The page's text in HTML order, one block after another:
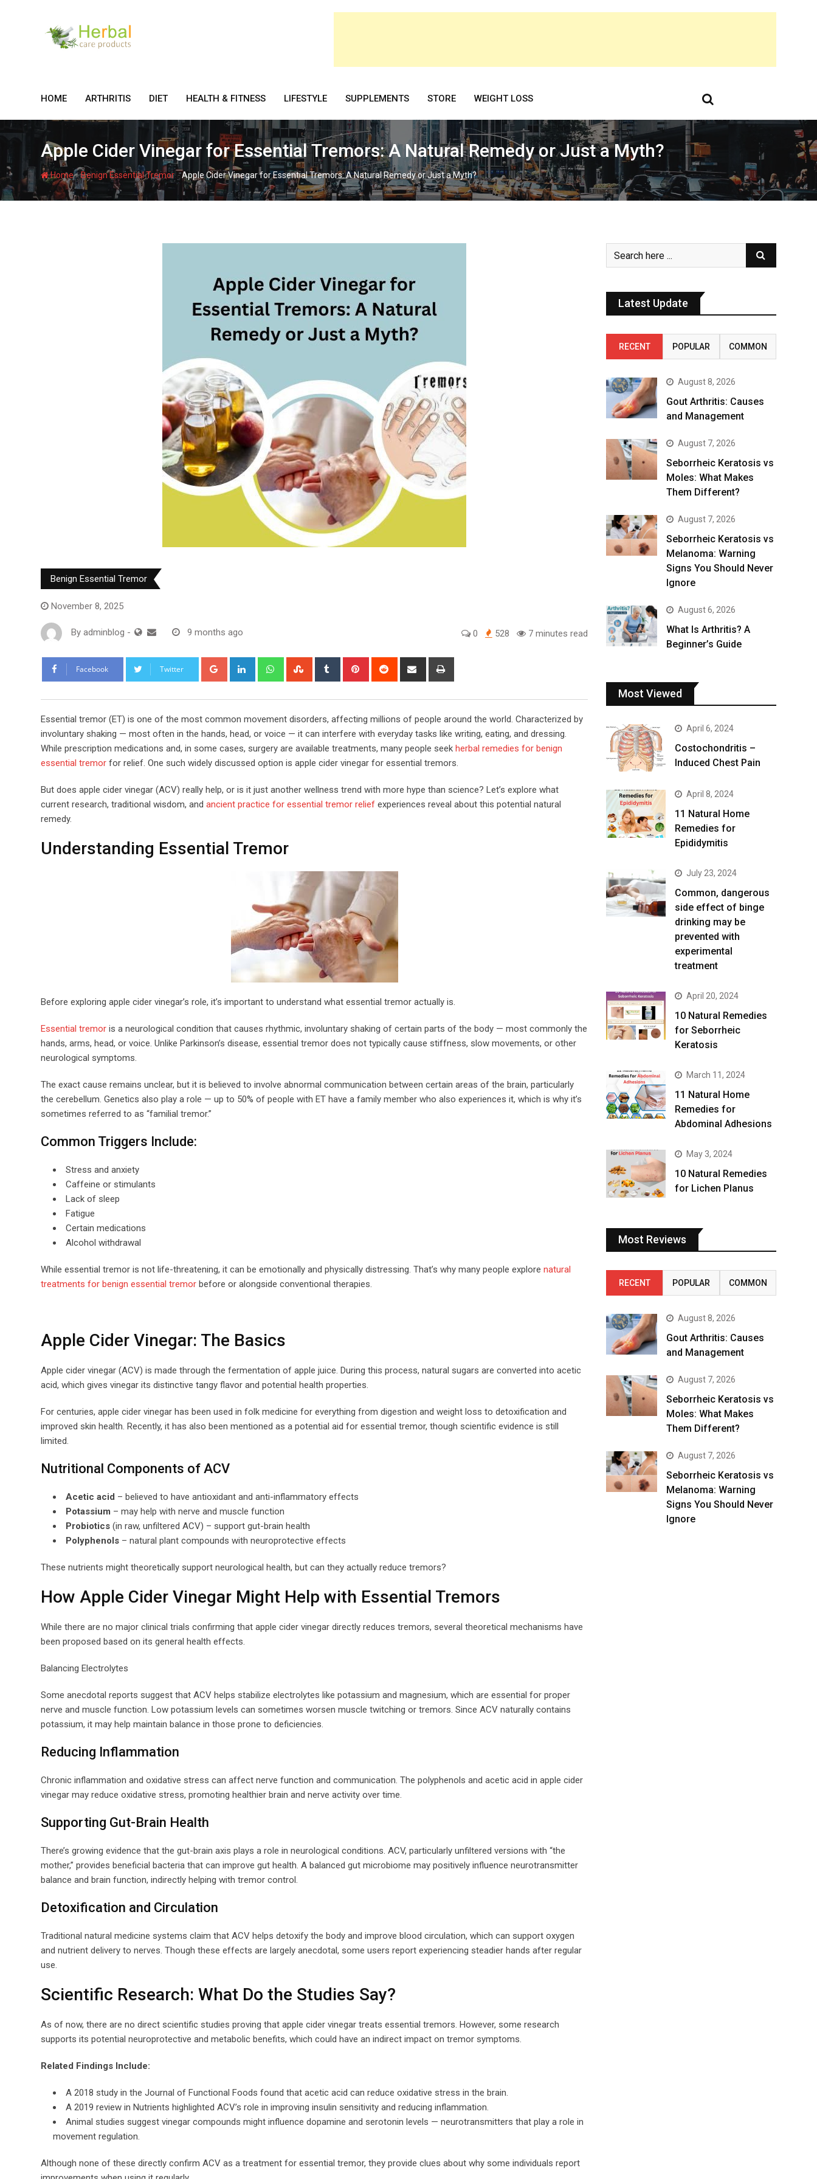
HOME ARTHRITIS DIET HEALTH & FITNESS LIFESTYLE SUPPLEMENTS STORE WEIGHT LOSS
Apple Cider Vinegar for Essential Tremors: A Natural Remedy or Just a Myth?
Home-Benign Essential Tremor-Apple Cider Vinegar for Essential Tremors: A Natural Remedy or Just a Myth?
Benign Essential Tremor
November 8, 2025
By adminblog - 9 months ago 0 528 7 minutes read
Facebook Twitter Google+ LinkedIn WhatsappStumbleUpon
Tumblr Pinterest Reddit
Share
Essential tremor (ET) is one of the most common movement disorders, affecting millions of people around the world. Characterized by
involuntary shaking — most often in the hands, head, or voice — it can interfere with everyday tasks like writing, eating, and dressing.
While prescription medications and, in some cases, surgery are available treatments, many people seek herbal remedies for benign
essential tremor for relief. One such widely discussed option is apple cider vinegar for essential tremors.
But does apple cider vinegar (ACV) really help, or is it just another wellness trend with more hype than science? Let’s explore what
current research, traditional wisdom, and ancient practice for essential tremor relief​​ experiences reveal about this potential natural
remedy.
Understanding Essential Tremor
Before exploring apple cider vinegar’s role, it’s important to understand what essential tremor actually is.
Essential tremor is a neurological condition that causes rhythmic, involuntary shaking of certain parts of the body — most commonly the
hands, arms, head, or voice. Unlike Parkinson’s disease, essential tremor does not typically cause stiffness, slow movements, or other
neurological symptoms.
The exact cause remains unclear, but it is believed to involve abnormal communication between certain areas of the brain, particularly
the cerebellum. Genetics also play a role — up to 50% of people with ET have a family member who also experiences it, which is why it’s
sometimes referred to as “familial tremor.”
Common Triggers Include:
Stress and anxiety
Caffeine or stimulants
Lack of sleep
Fatigue
Certain medications
Alcohol withdrawal
While essential tremor is not life-threatening, it can be emotionally and physically distressing. That’s why many people explore natural
treatments for benign essential tremor before or alongside conventional therapies.
Apple Cider Vinegar: The Basics
Apple cider vinegar (ACV) is made through the fermentation of apple juice. During this process, natural sugars are converted into acetic
acid, which gives vinegar its distinctive tangy flavor and potential health properties.
For centuries, apple cider vinegar has been used in folk medicine for everything from digestion and weight loss to detoxification and
improved skin health. Recently, it has also been mentioned as a potential aid for essential tremor, though scientific evidence is still
limited.
Nutritional Components of ACV
Acetic acid – believed to have antioxidant and anti-inflammatory effects
Potassium – may help with nerve and muscle function
Probiotics (in raw, unfiltered ACV) – support gut-brain health
Polyphenols – natural plant compounds with neuroprotective effects
These nutrients might theoretically support neurological health, but can they actually reduce tremors?
How Apple Cider Vinegar Might Help with Essential Tremors
While there are no major clinical trials confirming that apple cider vinegar directly reduces tremors, several theoretical mechanisms have
been proposed based on its general health effects.
Balancing Electrolytes
Some anecdotal reports suggest that ACV helps stabilize electrolytes like potassium and magnesium, which are essential for proper
nerve and muscle function. Low potassium levels can sometimes worsen muscle twitching or tremors. Since ACV naturally contains
potassium, it may help maintain balance in those prone to deficiencies.
Reducing Inflammation
Chronic inflammation and oxidative stress can affect nerve function and communication. The polyphenols and acetic acid in apple cider
vinegar may reduce oxidative stress, promoting healthier brain and nerve activity over time.
Supporting Gut-Brain Health
There’s growing evidence that the gut-brain axis plays a role in neurological conditions. ACV, particularly unfiltered versions with “the
mother,” provides beneficial bacteria that can improve gut health. A balanced gut microbiome may positively influence neurotransmitter
balance and brain function, indirectly helping with tremor control.
Detoxification and Circulation
Traditional natural medicine systems claim that ACV helps detoxify the body and improve blood circulation, which can support oxygen
and nutrient delivery to nerves. Though these effects are largely anecdotal, some users report experiencing steadier hands after regular
use.
Scientific Research: What Do the Studies Say?
As of now, there are no direct scientific studies proving that apple cider vinegar treats essential tremors. However, some research
supports its potential neuroprotective and metabolic benefits, which could have an indirect impact on tremor symptoms.
Related Findings Include:
A 2018 study in the Journal of Functional Foods found that acetic acid can reduce oxidative stress in the brain.
A 2019 review in Nutrients highlighted ACV’s role in improving insulin sensitivity and reducing inflammation.
Animal studies suggest vinegar compounds might influence dopamine and serotonin levels — neurotransmitters that play a role in
movement regulation.
Although none of these directly confirm ACV as a treatment for essential tremor, they provide clues about why some individuals report
Latest Update
RECENT POPULAR COMMON
August 8, 2026
Gout Arthritis: Causes
and Management
August 7, 2026
Seborrheic Keratosis vs
Moles: What Makes
Them Different?
August 7, 2026
Seborrheic Keratosis vs
Melanoma: Warning
Signs You Should Never
Ignore
August 6, 2026
What Is Arthritis? A
Beginner’s Guide
Most Viewed
April 6, 2024
Costochondritis –
Induced Chest Pain
April 8, 2024
11 Natural Home
Remedies for
Epididymitis
July 23, 2024
Common, dangerous
side effect of binge
drinking may be
prevented with
experimental
treatment
April 20, 2024
10 Natural Remedies
for Seborrheic
Keratosis
March 11, 2024
11 Natural Home
Remedies for
Abdominal Adhesions
May 3, 2024
10 Natural Remedies
for Lichen Planus
Most Reviews
RECENT POPULAR COMMON
August 8, 2026
Gout Arthritis: Causes
and Management
August 7, 2026
Seborrheic Keratosis vs
Moles: What Makes
Them Different?
August 7, 2026
Seborrheic Keratosis vs
Melanoma: Warning
Signs You Should Never
Ignore